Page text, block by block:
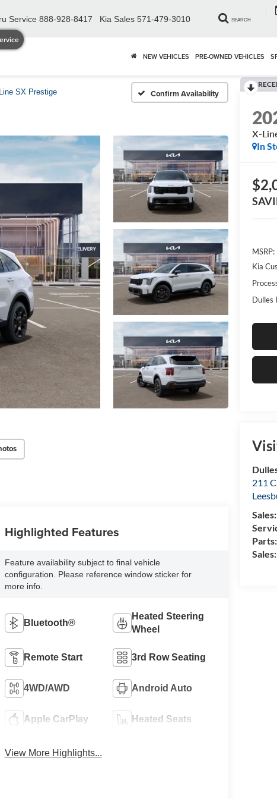
Service 888-928-8417 Kia Sales 571-479-3010 SEARCH
NEW VEHICLES PRE-OWNED VEHICLES
SX Prestige Confirm Availability
X-
In
MSRP:
Kia
Dulles
211
Highlighted Features
Feature availability subject to final vehicle
configuration. Please reference window sticker for
more info.
Bluetooth®
Heated Steering
Wheel
Remote Start 3rd Row Seating
4WD/AWD Android Auto
Apple CarPlay Heated Seats
View More Highlights...